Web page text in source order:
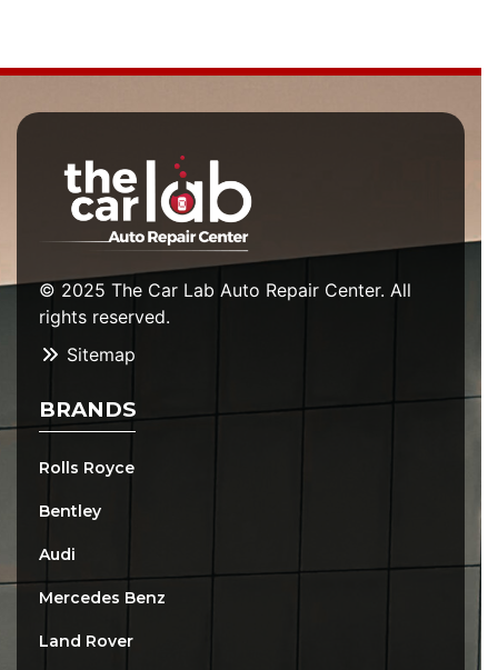
© 2025 The Car Lab Auto Repair Center. All
rights reserved.
Sitemap
BRANDS
Rolls Royce
Bentley
Audi
Mercedes Benz
Land Rover